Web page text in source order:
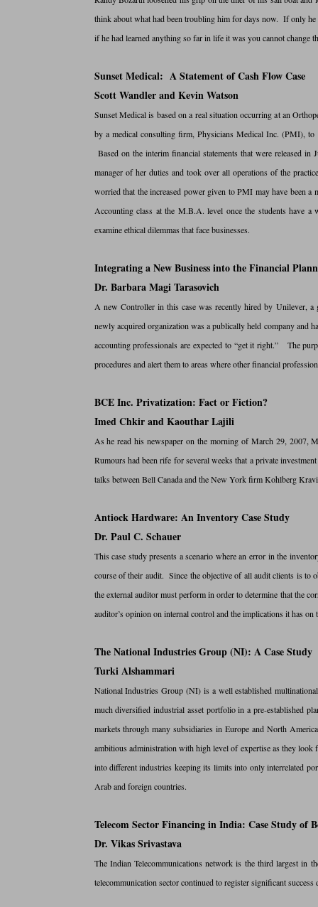
think about what had been troubling him for days now. If only he
if he had learned anything so far in life it was you cannot change
Sunset Medical: A Statement of Cash Flow Case
Scott Wandler and Kevin Watson
Sunset Medical is based on a real situation occurring at an
by a medical consulting firm, Physicians Medical Inc. (PMI),
Based on the interim financial statements that were released
manager of her duties and took over all operations of the
worried that the increased power given to PMI may have been
Accounting class at the M.B.A. level once the students have a
examine ethical dilemmas that face businesses.
Integrating a New Business into the Financial
Dr. Barbara Magi Tarasovich
A new Controller in this case was recently hired by Unilever, a
newly acquired organization was a publically held company and
accounting professionals are expected to “get it right.” The
procedures and alert them to areas where other financial
BCE Inc. Privatization: Fact or Fiction?
Imed Chkir and Kaouthar Lajili
As he read his newspaper on the morning of March 29, 2007,
Rumours had been rife for several weeks that a private
talks between Bell Canada and the New York firm Kohlberg
Antiock Hardware: An Inventory Case Study
Dr. Paul C. Schauer
This case study presents a scenario where an error in the
course of their audit. Since the objective of all audit clients is to
the external auditor must perform in order to determine that the
auditor’s opinion on internal control and the implications it has on
The National Industries Group (NI): A Case Study
Turki Alshammari
National Industries Group (NI) is a well established
much diversified industrial asset portfolio in a pre-established
markets through many subsidiaries in Europe and North
ambitious administration with high level of expertise as they
into different industries keeping its limits into only interrelated
Arab and foreign countries.
Telecom Sector Financing in India: Case Study of
Dr. Vikas Srivastava
The Indian Telecommunications network is the third largest in
telecommunication sector continued to register significant